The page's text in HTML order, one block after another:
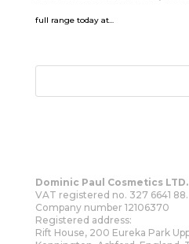
full range today at...
Dominic Paul Cosmetics LTD.
VAT registered no. 327 6641 88.
Company number 12106370
Registered address:
Rift House, 200 Eureka Park